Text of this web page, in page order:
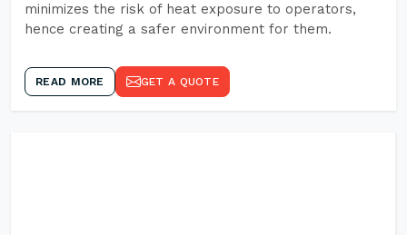
minimizes the risk of heat exposure to operators,
hence creating a safer environment for them.
READ MORE GET A QUOTE